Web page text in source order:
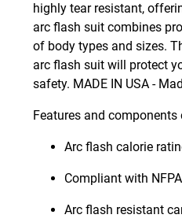
highly tear resistant,
arc flash suit combines
of body types and sizes.
arc flash suit will protect
safety. MADE IN USA -
Features and components
Arc flash calorie
Compliant with
Arc flash resistant